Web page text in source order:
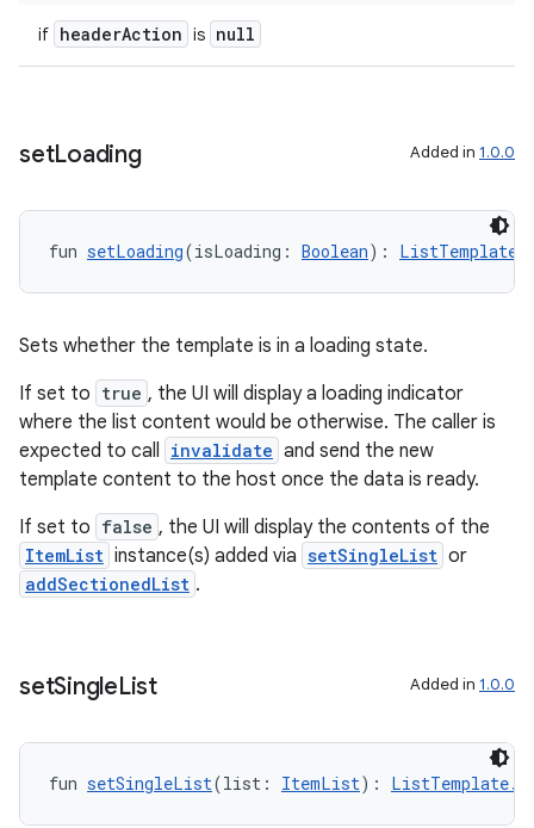
if headerAction is null
setLoading Added in 1.0.0
fun setLoading(isLoading: Boolean):
Sets whether the template is in a loading state.
If set to true , the UI will display a loading indicator
where the list content would be otherwise. The caller is
expected to call invalidate and send the new
template content to the host once the data is ready.
If set to false , the UI will display the contents of the
ItemList instance(s) added via setSingleList or
addSectionedList .
setSingleList Added in 1.0.0
fun setSingleList(list: ItemList):